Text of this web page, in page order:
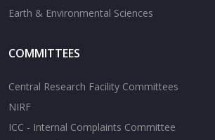
Earth & Environmental Sciences
COMMITTEES
Central Research Facility Committees
NIRF
ICC - Internal Complaints Committee